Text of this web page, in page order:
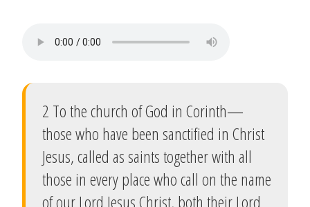
2 To the church of God in Corinth—
those who have been sanctified in Christ
Jesus, called as saints together with all
those in every place who call on the name
of our Lord Jesus Christ, both their Lord